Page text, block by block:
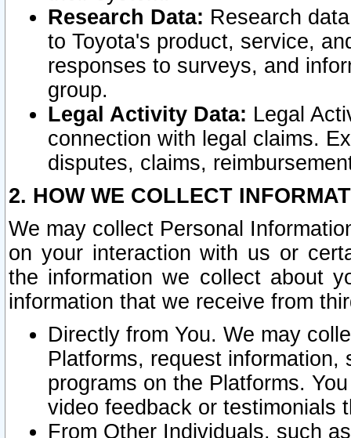
Research Data: Research
to Toyota's product, service,
responses to surveys, and
group.
Legal Activity Data: Legal
connection with legal claims.
disputes, claims,
2. HOW WE COLLECT
We may collect Personal
on your interaction with us or
the information we collect about
information that we receive from
Directly from You. We may
Platforms, request
programs on the Platforms.
video feedback or testimonials
From Other Individuals, such